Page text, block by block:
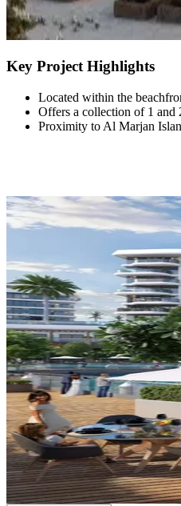
Key Project Highlights
Located within the
Offers a collection of 1 and
Proximity to Al Marjan